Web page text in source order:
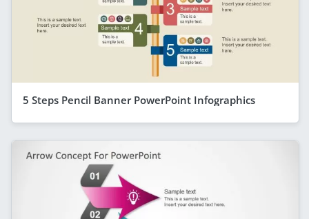
5 Steps Pencil Banner PowerPoint Infographics